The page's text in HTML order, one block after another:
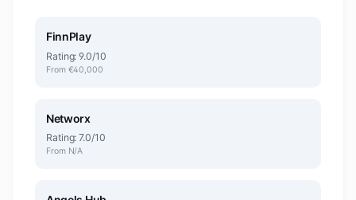
FinnPlay
Rating: 9.0/10
From €40,000
Networx
Rating: 7.0/10
From N/A